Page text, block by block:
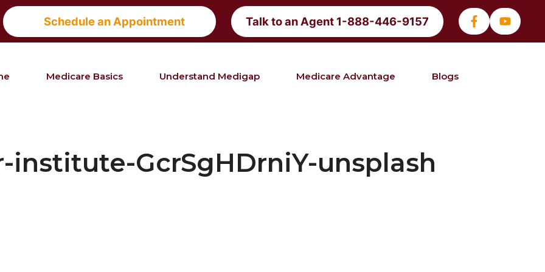
Schedule an Appointment Talk to an Agent 1-888-446-9157
Medicare Basics Understand Medigap Medicare Advantage Blogs
institute-GcrSgHDrniY-unsplash